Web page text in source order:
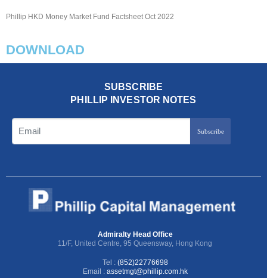
Phillip HKD Money Market Fund Factsheet Oct 2022
DOWNLOAD
SUBSCRIBE
PHILLIP INVESTOR NOTES
Subscribe
Admiralty Head Office
11/F, United Centre, 95 Queensway, Hong Kong
Tel :(852)22776698
Email :assetmgt@phillip.com.hk